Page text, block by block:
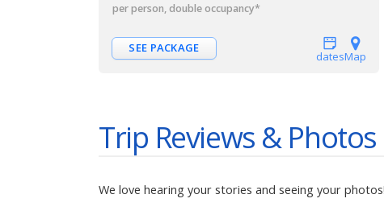
per person, double occupancy*
SEE PACKAGE
datesMap
Trip Reviews & Photos
We love hearing your stories and seeing your